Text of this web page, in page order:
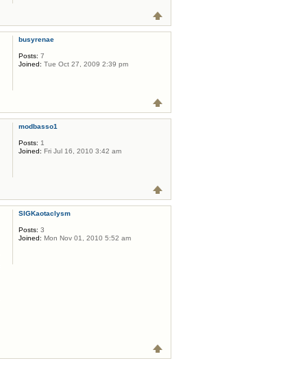
busyrenae
Posts: 7
Joined: Tue Oct 27, 2009 2:39 pm
modbasso1
Posts: 1
Joined: Fri Jul 16, 2010 3:42 am
SIGKaotaclysm
Posts: 3
Joined: Mon Nov 01, 2010 5:52 am